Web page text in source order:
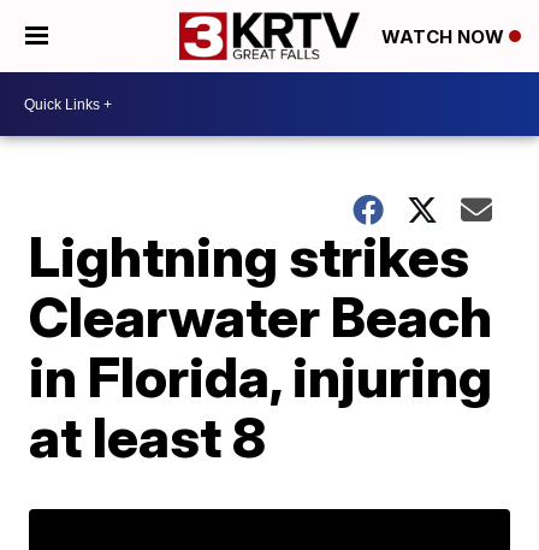
WATCH NOW
Lightning strikes
Clearwater Beach
in Florida, injuring
at least 8